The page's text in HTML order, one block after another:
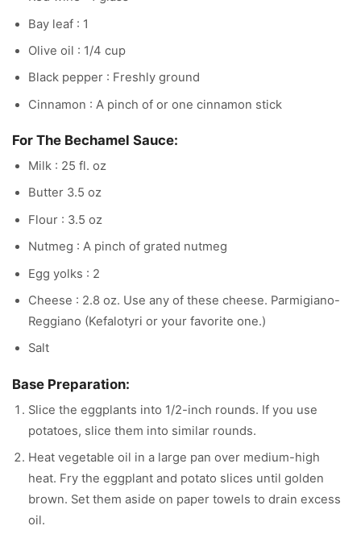
Bay leaf : 1
Olive oil : 1/4 cup
Black pepper : Freshly ground
Cinnamon : A pinch of or one cinnamon stick
For The Bechamel Sauce:
Milk : 25 fl. oz
Butter 3.5 oz
Flour : 3.5 oz
Nutmeg : A pinch of grated nutmeg
Egg yolks : 2
Cheese : 2.8 oz. Use any of these cheese. Parmigiano-
Reggiano (Kefalotyri or your favorite one.)
Salt
Base Preparation:
Slice the eggplants into 1/2-inch rounds. If you use
potatoes, slice them into similar rounds.
Heat vegetable oil in a large pan over medium-high
heat. Fry the eggplant and potato slices until golden
brown. Set them aside on paper towels to drain excess
oil.